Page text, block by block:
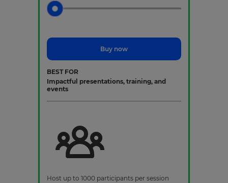
Buy now
BEST FOR
Impactful presentations, training, and
events
Host up to 1000 participants per session